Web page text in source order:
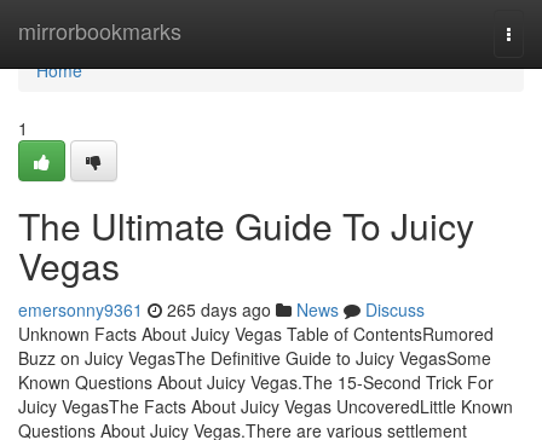
mirrorbookmarks
Home
Home
1
The Ultimate Guide To Juicy
Vegas
emersonny9361 265 days ago News
Discuss
Unknown Facts About Juicy Vegas Table of ContentsRumored
Buzz on Juicy VegasThe Definitive Guide to Juicy VegasSome
Known Questions About Juicy Vegas.The 15-Second Trick For
Juicy VegasThe Facts About Juicy Vegas UncoveredLittle Known
Questions About Juicy Vegas.There are various settlement